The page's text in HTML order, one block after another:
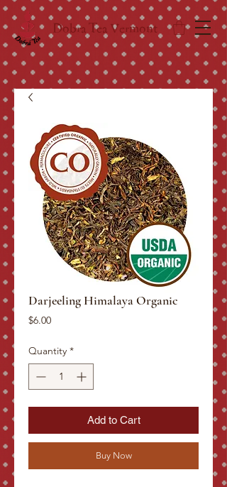
Dobra Tea Vermont
Darjeeling Himalaya Organic
$6.00Price
Quantity *
Add to Cart
Buy Now